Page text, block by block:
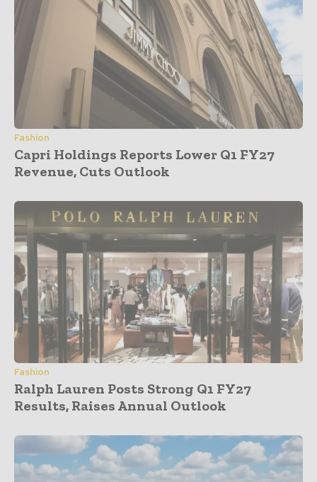
Fashion
Capri Holdings Reports Lower Q1 FY27
Revenue, Cuts Outlook
Fashion
Ralph Lauren Posts Strong Q1 FY27
Results, Raises Annual Outlook